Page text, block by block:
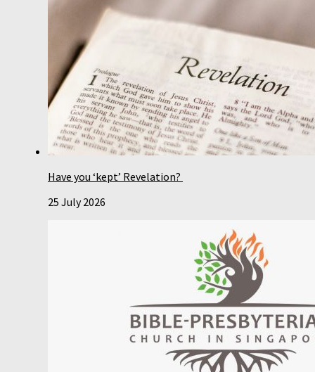
Have you ‘kept’ Revelation?
25 July 2026